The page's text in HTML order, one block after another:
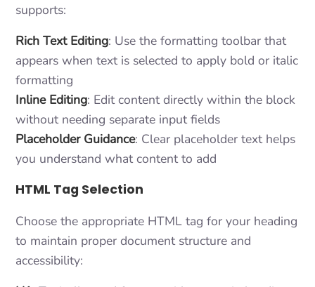
supports:
Rich Text Editing: Use the formatting toolbar that
appears when text is selected to apply bold or italic
formatting
Inline Editing: Edit content directly within the block
without needing separate input fields
Placeholder Guidance: Clear placeholder text helps
you understand what content to add
HTML Tag Selection
Choose the appropriate HTML tag for your heading
to maintain proper document structure and
accessibility: